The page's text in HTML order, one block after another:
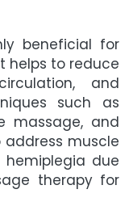
beneficial for
helps to reduce
and
such as
massage, and
muscle
due
therapy for